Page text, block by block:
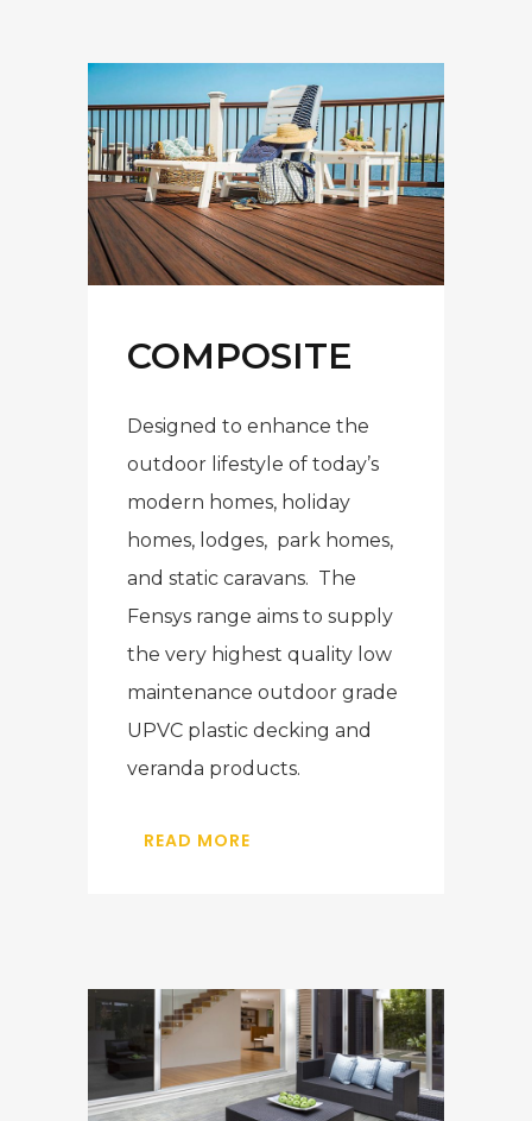
COMPOSITE
Designed to enhance the
outdoor lifestyle of today’s
modern homes, holiday
homes, lodges, park homes,
and static caravans. The
Fensys range aims to supply
the very highest quality low
maintenance outdoor grade
UPVC plastic decking and
veranda products.
READ MORE